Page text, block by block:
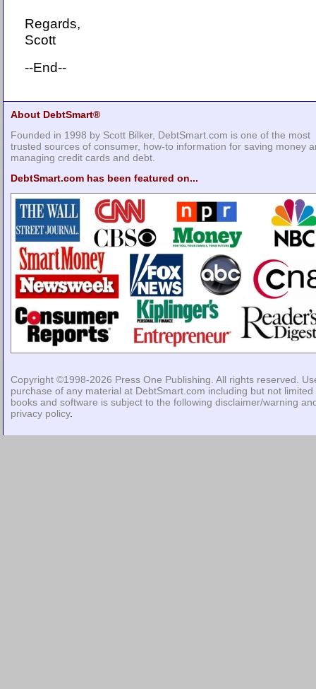
Regards,
Scott
--End--
About DebtSmart®
Founded in 1998 by Scott Bilker, DebtSmart.com is one of the most
trusted sources of consumer, how-to information for saving money
managing credit cards and debt.
DebtSmart.com has been featured on...
Copyright ©1998-2026 Press One Publishing . All rights reserved.
purchase of any material at DebtSmart.com including but not limited
books and software is subject to the following disclaimer/warning
privacy policy.